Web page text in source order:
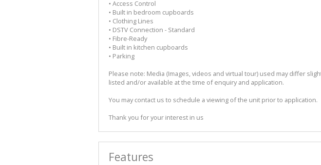
• Access Control
• Built in bedroom cupboards
• Clothing Lines
• DSTV Connection - Standard
• Fibre-Ready
• Built in kitchen cupboards
• Parking
Please note: Media (Images, videos and virtual tour) used may differ
listed and/or available at the time of enquiry and application.
You may contact us to schedule a viewing of the unit prior to application.
Thank you for your interest in us
Features